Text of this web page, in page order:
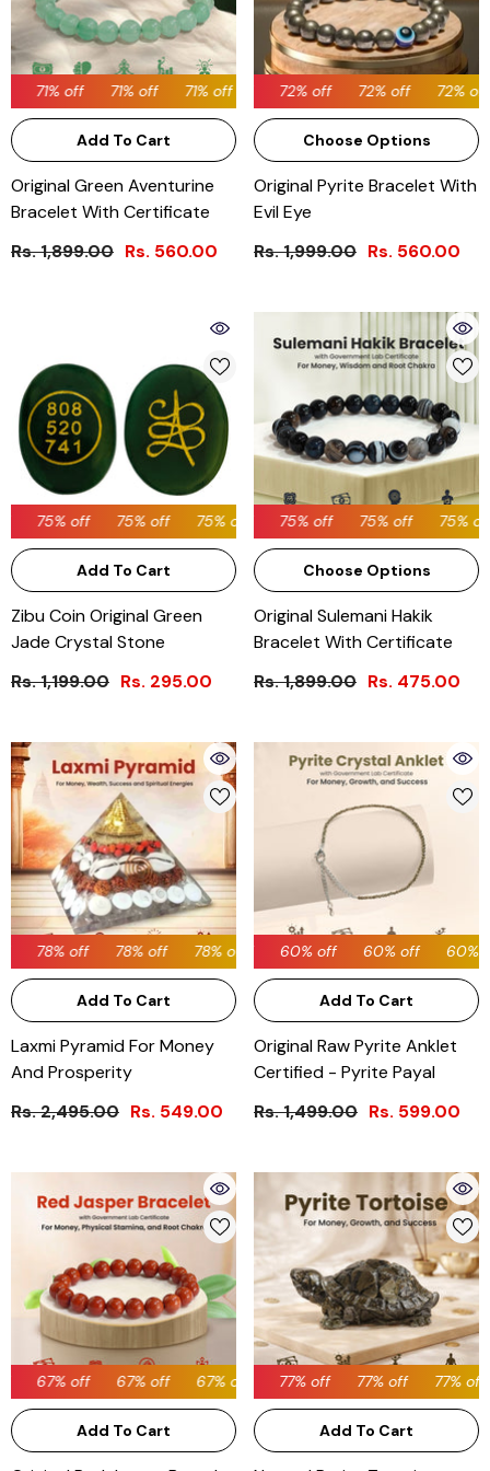
Add To Cart
71% off 71% off 71% off 71% off 71% off 71% off
Original Green Aventurine
Bracelet With Certificate
Rs. 1,899.00 Rs. 560.00
Choose Options
72% off 72% off 72% off 72% off 72% off
Original Pyrite Bracelet With
Evil Eye
Rs. 1,999.00 Rs. 560.00
Add To Cart
75% off 75% off 75% off 75% off 75% off 75% off
Zibu Coin Original Green
Jade Crystal Stone
Rs. 1,199.00 Rs. 295.00
Choose Options
75% off 75% off 75% off 75% off 75% off
Original Sulemani Hakik
Bracelet With Certificate
Rs. 1,899.00 Rs. 475.00
Add To Cart
78% off 78% off 78% off 78% off 78% off 78% off
Laxmi Pyramid For Money
And Prosperity
Rs. 2,495.00 Rs. 549.00
Add To Cart
60% off 60% off 60% off 60% off 60% off
Original Raw Pyrite Anklet
Certified - Pyrite Payal
Rs. 1,499.00 Rs. 599.00
Add To Cart
67% off 67% off 67% off 67% off 67% off 67% off
Add To Cart
77% off 77% off 77% off 77% off 77% off